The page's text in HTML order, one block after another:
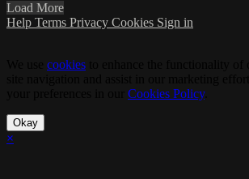
Load More
Help Terms Privacy Cookies Sign in
cookies
Cookies Policy.
Okay
×